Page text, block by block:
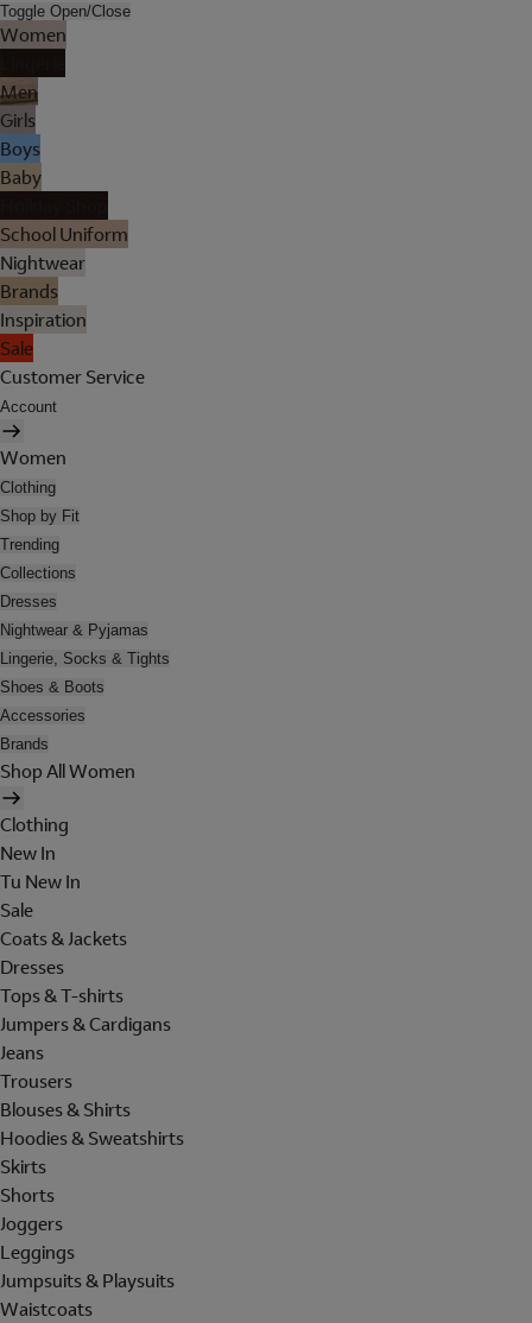
Toggle Open/Close
Women
Men
Girls
Boys
Baby
School Uniform
Nightwear
Brands
Inspiration
Sale
Customer Service
Account
Women
Clothing
Shop by Fit
Trending
Collections
Dresses
Nightwear & Pyjamas
Lingerie, Socks & Tights
Shoes & Boots
Accessories
Brands
Shop All Women
Clothing
New In
Tu New In
Sale
Coats & Jackets
Dresses
Tops & T-shirts
Jumpers & Cardigans
Jeans
Trousers
Blouses & Shirts
Hoodies & Sweatshirts
Skirts
Shorts
Joggers
Leggings
Jumpsuits & Playsuits
Waistcoats